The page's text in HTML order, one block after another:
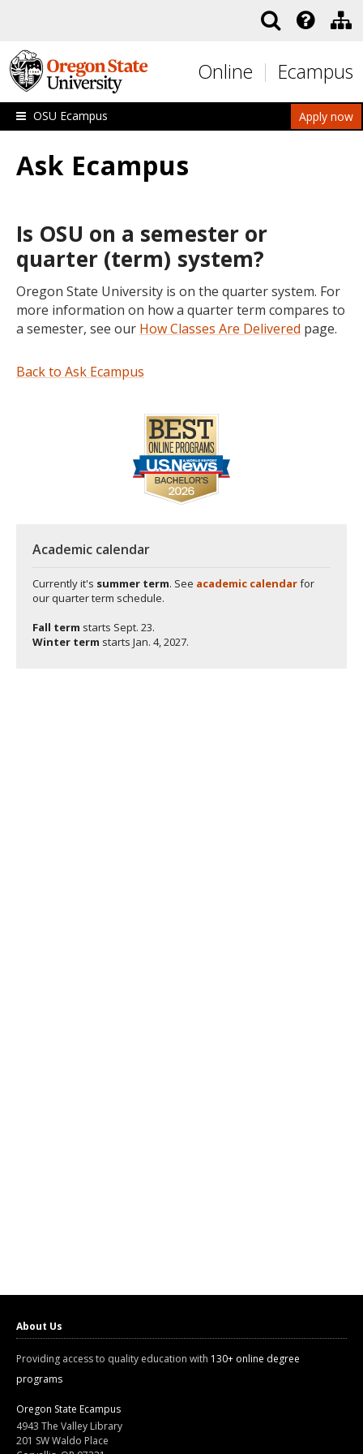
Online Ecampus
Apply now
OSU Ecampus
Ask Ecampus
Is OSU on a semester or
quarter (term) system?
Oregon State University is on the quarter system. For
more information on how a quarter term compares to
a semester, see our How Classes Are Delivered page.
Back to Ask Ecampus
Academic calendar
Currently it's summer term. See academic calendarfor
our quarter term schedule.
Fall term starts Sept. 23.
Winter term starts Jan. 4, 2027.
About Us
Providing access to quality education with 130+ online degree
programs
Oregon State Ecampus
4943 The Valley Library
201 SW Waldo Place